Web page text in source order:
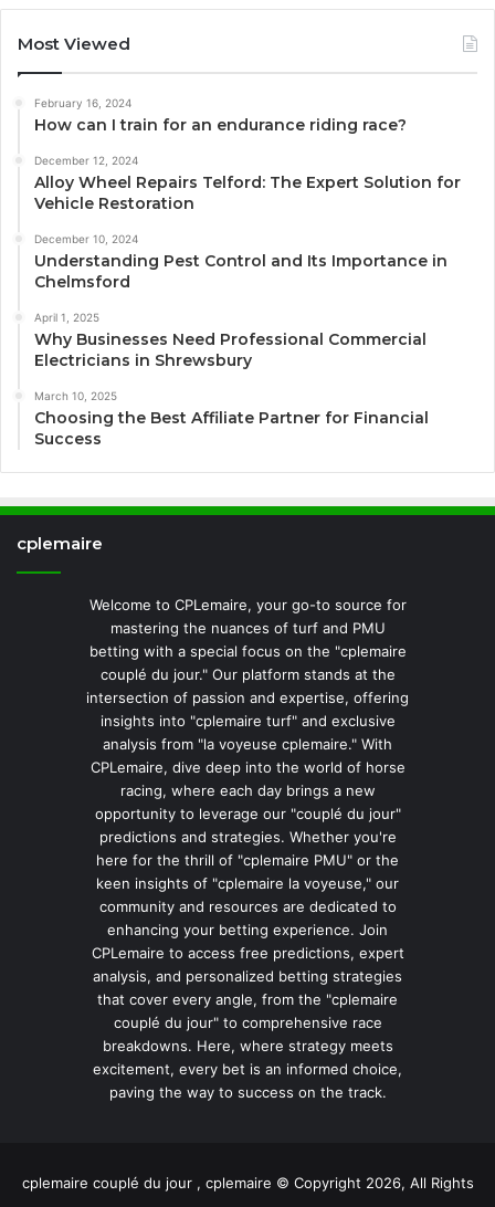
Most Viewed
February 16, 2024
How can I train for an endurance riding race?
December 12, 2024
Alloy Wheel Repairs Telford: The Expert Solution for
Vehicle Restoration
December 10, 2024
Understanding Pest Control and Its Importance in
Chelmsford
April 1, 2025
Why Businesses Need Professional Commercial
Electricians in Shrewsbury
March 10, 2025
Choosing the Best Affiliate Partner for Financial
Success
cplemaire
Welcome to CPLemaire, your go-to source for
mastering the nuances of turf and PMU
betting with a special focus on the "cplemaire
couplé du jour." Our platform stands at the
intersection of passion and expertise, offering
insights into "cplemaire turf" and exclusive
analysis from "la voyeuse cplemaire." With
CPLemaire, dive deep into the world of horse
racing, where each day brings a new
opportunity to leverage our "couplé du jour"
predictions and strategies. Whether you're
here for the thrill of "cplemaire PMU" or the
keen insights of "cplemaire la voyeuse," our
community and resources are dedicated to
enhancing your betting experience. Join
CPLemaire to access free predictions, expert
analysis, and personalized betting strategies
that cover every angle, from the "cplemaire
couplé du jour" to comprehensive race
breakdowns. Here, where strategy meets
excitement, every bet is an informed choice,
paving the way to success on the track.
cplemaire couplé du jour , cplemaire © Copyright 2026, All Rights